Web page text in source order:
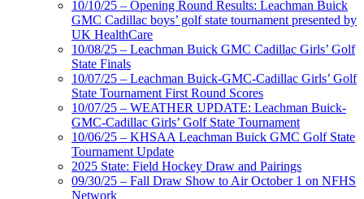
10/10/25 – Opening Round Results: Leachman Buick
GMC Cadillac boys’ golf state tournament presented by
UK HealthCare
10/08/25 – Leachman Buick GMC Cadillac Girls’ Golf
State Finals
10/07/25 – Leachman Buick-GMC-Cadillac Girls’ Golf
State Tournament First Round Scores
10/07/25 – WEATHER UPDATE: Leachman Buick-
GMC-Cadillac Girls’ Golf State Tournament
10/06/25 – KHSAA Leachman Buick GMC Golf State
Tournament Update
2025 State: Field Hockey Draw and Pairings
09/30/25 – Fall Draw Show to Air October 1 on NFHS
Network